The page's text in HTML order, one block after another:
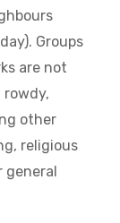
Groups
are not
rowdy,
other
religious